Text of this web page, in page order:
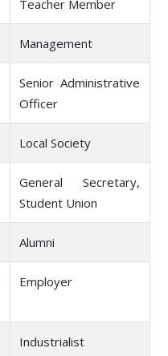
Teacher Member
Management
Senior Administrative
Officer
Local Society
General Secretary,
Student Union
Alumni
Employer
Industrialist